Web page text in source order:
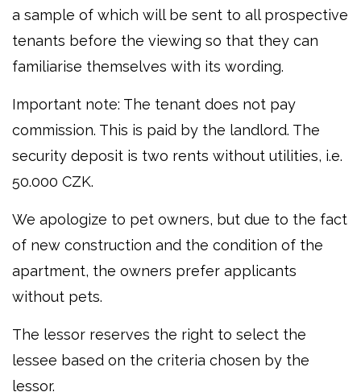
a sample of which will be sent to all prospective
tenants before the viewing so that they can
familiarise themselves with its wording.
Important note: The tenant does not pay
commission. This is paid by the landlord. The
security deposit is two rents without utilities, i.e.
50.000 CZK.
We apologize to pet owners, but due to the fact
of new construction and the condition of the
apartment, the owners prefer applicants
without pets.
The lessor reserves the right to select the
lessee based on the criteria chosen by the
lessor.